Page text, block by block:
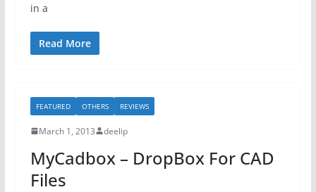
in a
Read More
FEATURED OTHERS REVIEWS
March 1, 2013 deelip
MyCadbox – DropBox For CAD
Files